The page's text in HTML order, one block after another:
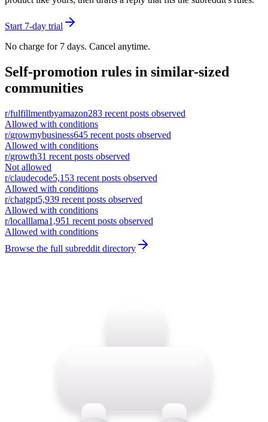
Start 7-day trial
No charge for 7 days. Cancel anytime.
Self-promotion rules in similar-sized
communities
r/fulfillmentbyamazon283 recent posts observed
Allowed with conditions
r/growmybusiness645 recent posts observed
Allowed with conditions
r/growth31 recent posts observed
Not allowed
r/claudecode5,153 recent posts observed
Allowed with conditions
r/chatgpt5,939 recent posts observed
Allowed with conditions
r/localllama1,951 recent posts observed
Allowed with conditions
Browse the full subreddit directory